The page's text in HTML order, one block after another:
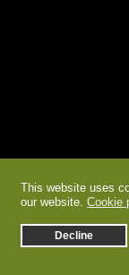
This website uses
our website. Cookie
Decline